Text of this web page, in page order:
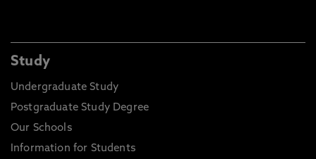
Study
Undergraduate Study
Postgraduate Study Degree
Our Schools
Information for Students